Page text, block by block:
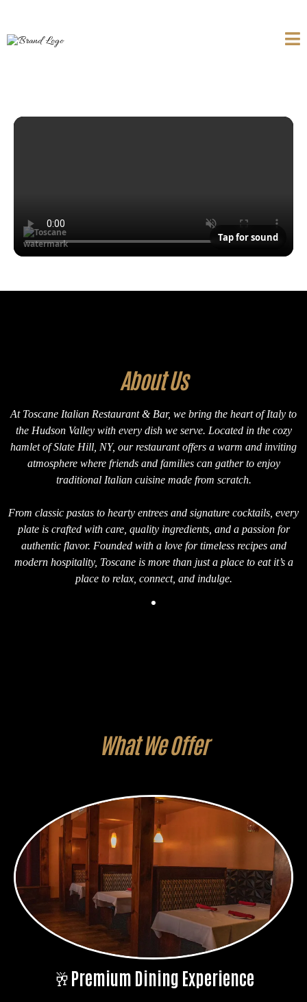
Tap for sound
About Us
At Toscane Italian Restaurant & Bar, we bring the heart of Italy to
the Hudson Valley with every dish we serve. Located in the cozy
hamlet of Slate Hill, NY, our restaurant offers a warm and inviting
atmosphere where friends and families can gather to enjoy
traditional Italian cuisine made from scratch.
From classic pastas to hearty entrees and signature cocktails, every
plate is crafted with care, quality ingredients, and a passion for
authentic flavor. Founded with a love for timeless recipes and
modern hospitality, Toscane is more than just a place to eat it’s a
place to relax, connect, and indulge.
What We Offer
🥂Premium Dining Experience